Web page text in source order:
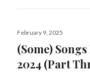
Posted
February 9, 2025
(Some)
2024 (Part